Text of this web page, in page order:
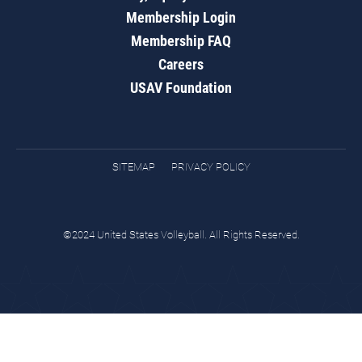
Membership Login
Membership FAQ
Careers
USAV Foundation
SITEMAP PRIVACY POLICY
©2024 United States Volleyball. All Rights Reserved.